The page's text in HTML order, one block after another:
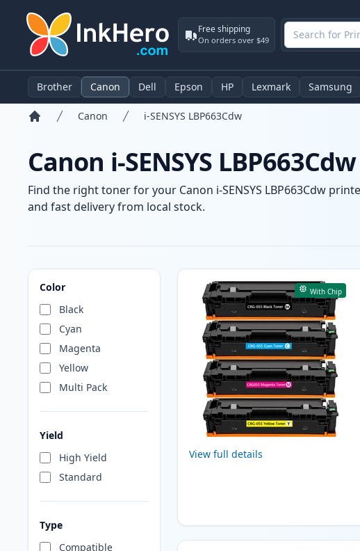
Free shipping
On orders over $49
Brother Canon Dell Epson HP Lexmark Samsung
Canon i-SENSYS LBP663Cdw
Canon i-SENSYS
Find the right toner for your Canon i-SENSYS LBP663Cdw
and fast delivery from local stock.
Color
Black
Cyan
Magenta
Yellow
Multi Pack
Yield
High Yield
Standard
Type
Compatible
Products
With Chip
View full details